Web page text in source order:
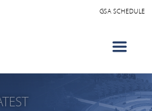
GSA SCHEDULE